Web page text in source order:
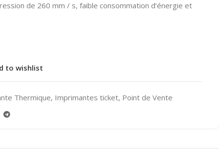
de 260 mm / s, faible consommation d’énergie et
to wishlist
Thermique, Imprimantes ticket, Point de Vente